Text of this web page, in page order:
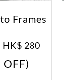
Frames
HK$ 280
OFF)